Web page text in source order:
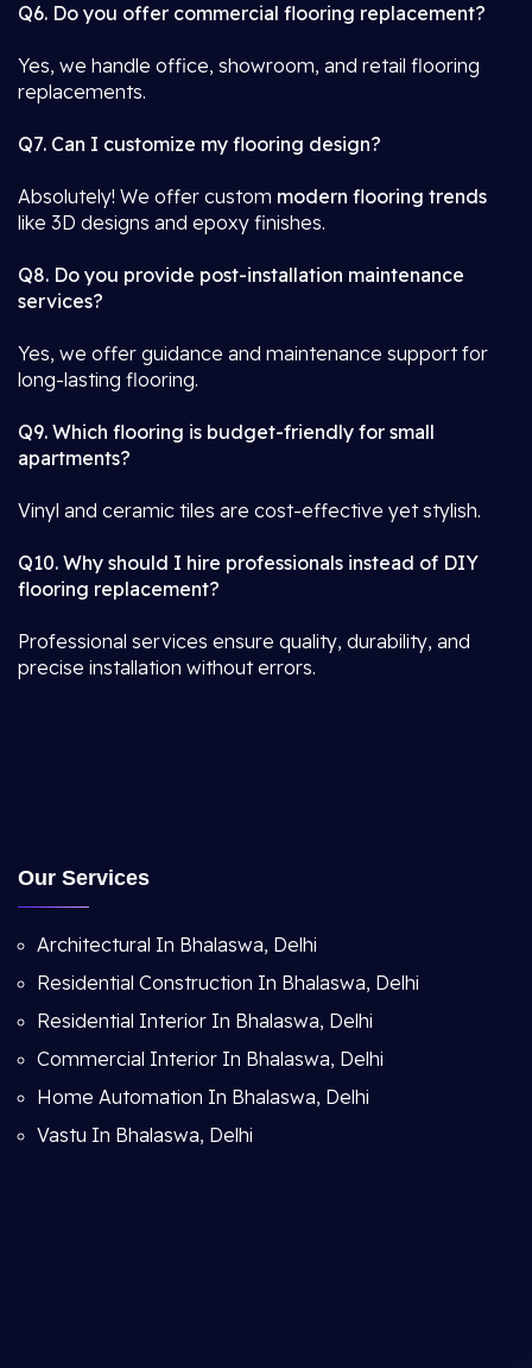
Q6. Do you offer commercial flooring replacement?
Yes, we handle office, showroom, and retail flooring
replacements.
Q7. Can I customize my flooring design?
Absolutely! We offer custom modern flooring trends
like 3D designs and epoxy finishes.
Q8. Do you provide post-installation maintenance
services?
Yes, we offer guidance and maintenance support for
long-lasting flooring.
Q9. Which flooring is budget-friendly for small
apartments?
Vinyl and ceramic tiles are cost-effective yet stylish.
Q10. Why should I hire professionals instead of DIY
flooring replacement?
Professional services ensure quality, durability, and
precise installation without errors.
Our Services
Architectural In Bhalaswa, Delhi
Residential Construction In Bhalaswa, Delhi
Residential Interior In Bhalaswa, Delhi
Commercial Interior In Bhalaswa, Delhi
Home Automation In Bhalaswa, Delhi
Vastu In Bhalaswa, Delhi